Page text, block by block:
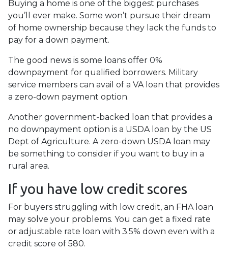
Buying a home is one of the biggest purchases
you’ll ever make. Some won’t pursue their dream
of home ownership because they lack the funds to
pay for a down payment.
The good news is some loans offer 0%
downpayment for qualified borrowers. Military
service members can avail of a VA loan that provides
a zero-down payment option.
Another government-backed loan that provides a
no downpayment option is a USDA loan by the US
Dept of Agriculture. A zero-down USDA loan may
be something to consider if you want to buy in a
rural area.
If you have low credit scores
For buyers struggling with low credit, an FHA loan
may solve your problems. You can get a fixed rate
or adjustable rate loan with 3.5% down even with a
credit score of 580.